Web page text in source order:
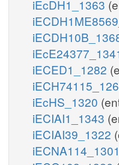
iEcDH1_1363
iECED1_1282
iEcHS_1320
iECIAI1_1343
iECIAI39_1322
iECNA114_1301